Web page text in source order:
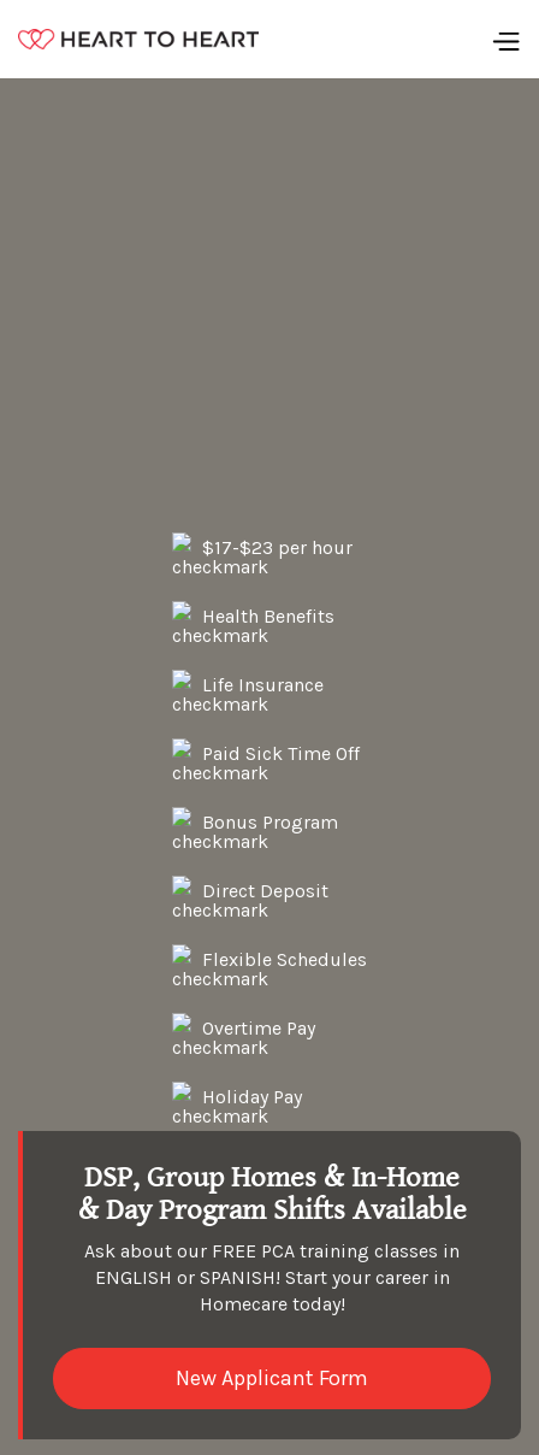
$17-$23 per hour
Health Benefits
Life Insurance
Paid Sick Time Off
Bonus Program
Direct Deposit
Flexible Schedules
Overtime Pay
Holiday Pay
DSP, Group Homes & In-Home
& Day Program Shifts Available
Ask about our FREE PCA training classes in
ENGLISH or SPANISH! Start your career in
Homecare today!
New Applicant Form